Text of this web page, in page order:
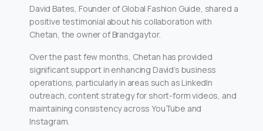
David Bates, Founder of Global Fashion Guide, shared a
positive testimonial about his collaboration with
Chetan, the owner of Brandgaytor.
Over the past few months, Chetan has provided
significant support in enhancing David’s business
operations, particularly in areas such as LinkedIn
outreach, content strategy for short-form videos, and
maintaining consistency across YouTube and
Instagram.